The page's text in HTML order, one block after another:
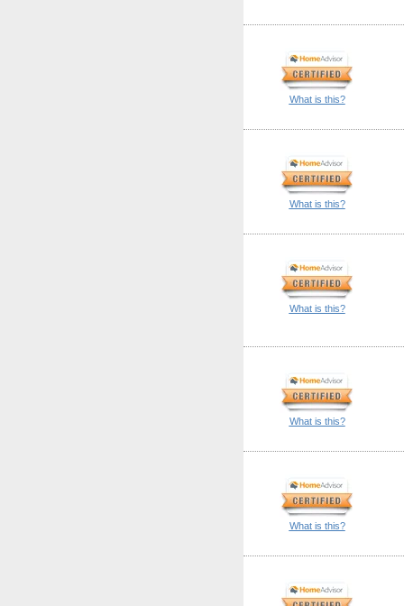
What is this?
What is this?
What is this?
What is this?
What is this?